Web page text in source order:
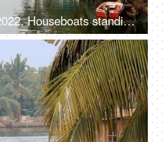
Kerala, India, 1st June 2022, Houseboats standing / parked in the river - transport, Kerala backwaters